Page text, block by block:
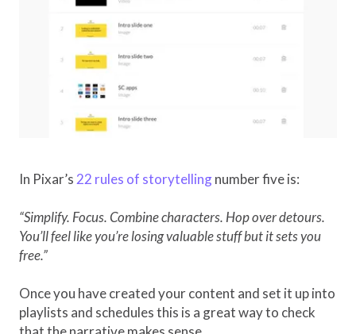
In Pixar’s 22 rules of storytellingnumber five is:
“Simplify. Focus. Combine characters. Hop over detours.
You’ll feel like you’re losing valuable stuff but it sets you
free.”
Once you have created your content and set it up into
playlists and schedules this is a great way to check